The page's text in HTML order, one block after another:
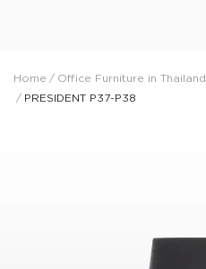
Home / Office Furniture in Thailand
/ PRESIDENT P37-P38